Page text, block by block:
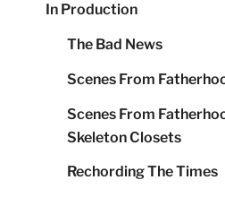
In Production
The Bad News
Scenes From
Scenes From
Skeleton Closets
Rechording The Times